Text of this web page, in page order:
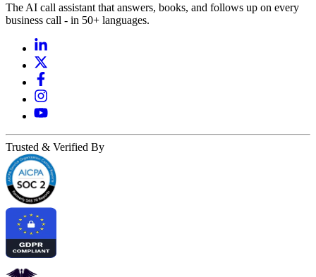
The AI call assistant that answers, books, and follows up on every
business call - in 50+ languages.
Trusted & Verified By